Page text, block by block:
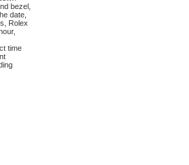
bezel,
date,
Rolex
time